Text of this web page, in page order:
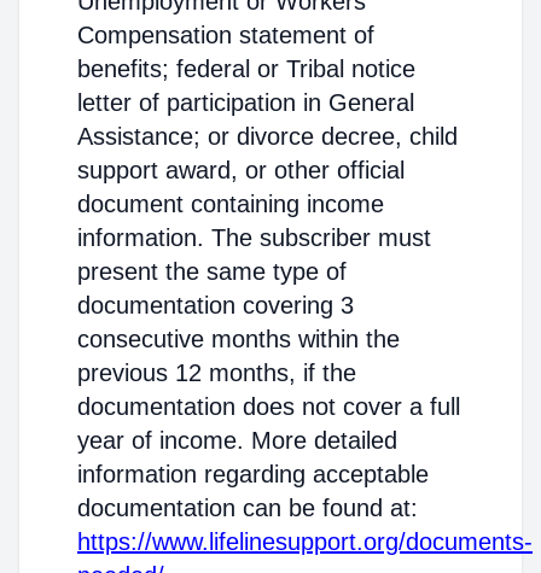
Compensation statement of
benefits; federal or Tribal notice
letter of participation in General
Assistance; or divorce decree, child
support award, or other official
document containing income
information. The subscriber must
present the same type of
documentation covering 3
consecutive months within the
previous 12 months, if the
documentation does not cover a full
year of income. More detailed
information regarding acceptable
documentation can be found at:
https://www.lifelinesupport.org/documents-